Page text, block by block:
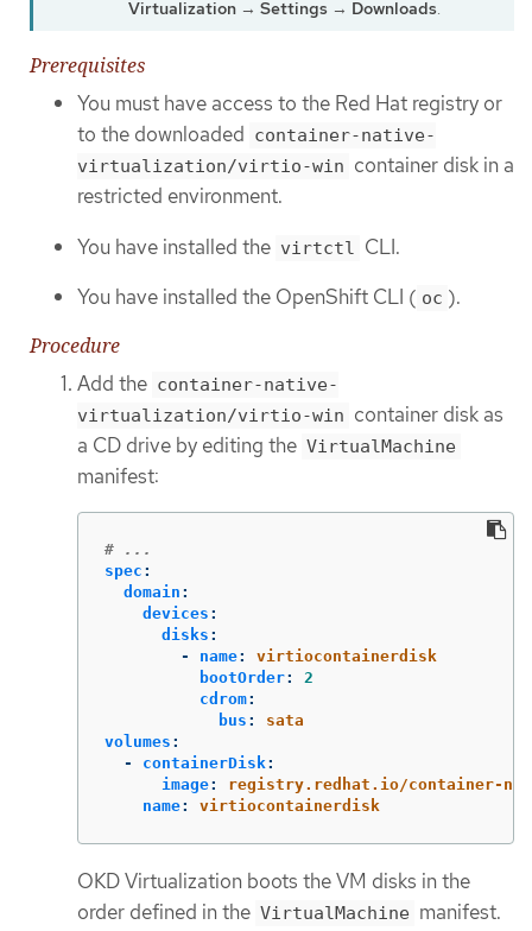
Virtualization → Settings → Downloads
Prerequisites
You must have access to the Red Hat registry or
to the downloaded container-native-
virtualization/virtio-win container disk in a
restricted environment.
You have installed the virtctl CLI.
You have installed the OpenShift CLI ( oc ).
Procedure
Add the container-native-
virtualization/virtio-win container disk as
a CD drive by editing the VirtualMachine
manifest:
# ...
spec :
domain :
devices :
disks :
-
name:
virtiocontainerdisk
bootOrder:
2
cdrom:
bus :
sata
volumes :
-
containerDisk:
image:
registry.redhat.io/container-
name: virtiocontainerdisk
OKD Virtualization boots the VM disks in the
order defined in the VirtualMachine manifest.